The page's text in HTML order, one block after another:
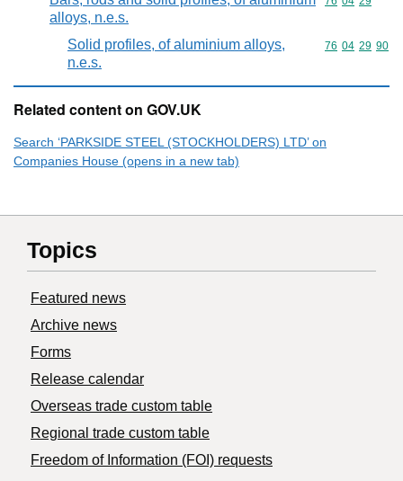
alloys, n.e.s.
Solid profiles, of aluminium alloys,
n.e.s.
Commodity
76 04 29 90
Related content on GOV.UK
Search ‘PARKSIDE STEEL (STOCKHOLDERS) LTD’ on
Companies House (opens in a new tab)
Topics
Featured news
Archive news
Forms
Release calendar
Overseas trade custom table
Regional trade custom table
Freedom of Information (FOI) requests